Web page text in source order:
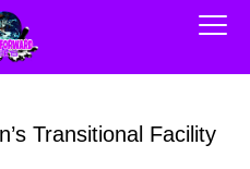
Transitional Facility